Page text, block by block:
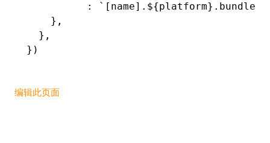
          :
`[name]. ${platform} .bundle`
    }
,
  }
,
})
编辑此页面